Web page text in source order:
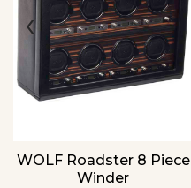
WOLF Roadster 8 Piece
Winder
‹
Essential